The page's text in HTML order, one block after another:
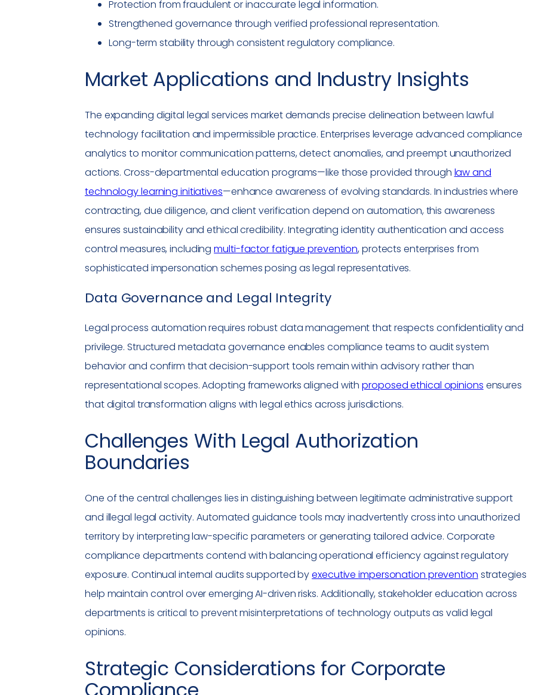
Protection from fraudulent or inaccurate legal information.
Strengthened governance through verified professional representation.
Long-term stability through consistent regulatorycompliance.
Market Applications and Industry Insights
The expanding digital legal services market demands precise delineation between lawful
technology facilitation and impermissible practice. Enterprises leverage advanced compliance
analytics to monitor communication patterns, detect anomalies, and preempt unauthorized
actions. Cross-departmental education programs—like those provided through law and
technology learning initiatives—enhance awareness of evolving standards. In industries where
contracting, due diligence, and client verification depend on automation, this awareness
ensures sustainability and ethical credibility. Integrating identity authentication and access
control measures, includingmulti-factor fatigue prevention, protects enterprises from
sophisticated impersonation schemes posing as legal representatives.
Data Governance and Legal Integrity
Legal process automation requires robust data management that respects confidentiality and
privilege. Structured metadata governance enables compliance teams to audit system
behavior and confirm that decision-support tools remain within advisory rather than
representational scopes. Adopting frameworks aligned withproposed ethical opinions ensures
thatdigital transformation aligns with legal ethics across jurisdictions.
Challenges With Legal Authorization
Boundaries
One of the central challenges lies in distinguishing between legitimate administrative support
and illegal legal activity. Automated guidance tools may inadvertently cross into unauthorized
territory by interpreting law-specific parameters or generating tailored advice. Corporate
compliance departments contend with balancing operational efficiency against regulatory
exposure. Continual internal audits supported byexecutiveimpersonation prevention strategies
help maintain control over emerging AI-driven risks. Additionally, stakeholder education across
departments is critical to prevent misinterpretations of technology outputs as valid legal
opinions.
Strategic Considerations for Corporate